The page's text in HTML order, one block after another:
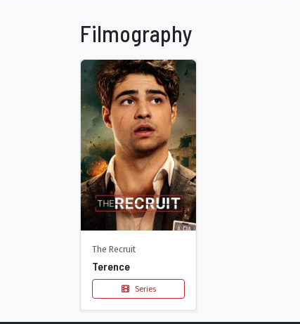
Filmography
The Recruit
Terence
Series